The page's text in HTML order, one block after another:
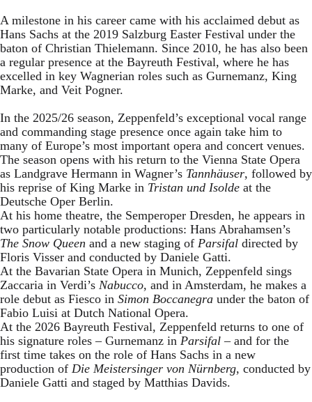
A milestone in his career came with his acclaimed debut as
Hans Sachs at the 2019 Salzburg Easter Festival under the
baton of Christian Thielemann. Since 2010, he has also been
a regular presence at the Bayreuth Festival, where he has
excelled in key Wagnerian roles such as Gurnemanz, King
Marke, and Veit Pogner.
In the 2025/26 season, Zeppenfeld’s exceptional vocal range
and commanding stage presence once again take him to
many of Europe’s most important opera and concert venues.
The season opens with his return to the Vienna State Opera
as Landgrave Hermann in Wagner’s Tannhäuser, followed by
his reprise of King Marke in Tristan und Isolde at the
Deutsche Oper Berlin.
At his home theatre, the Semperoper Dresden, he appears in
two particularly notable productions: Hans Abrahamsen’s
The Snow Queen and a new staging of Parsifal directed by
Floris Visser and conducted by Daniele Gatti.
At the Bavarian State Opera in Munich, Zeppenfeld sings
Zaccaria in Verdi’s Nabucco, and in Amsterdam, he makes a
role debut as Fiesco in Simon Boccanegra under the baton of
Fabio Luisi at Dutch National Opera.
At the 2026 Bayreuth Festival, Zeppenfeld returns to one of
his signature roles – Gurnemanz in Parsifal – and for the
first time takes on the role of Hans Sachs in a new
production of Die Meistersinger von Nürnberg, conducted by
Daniele Gatti and staged by Matthias Davids.